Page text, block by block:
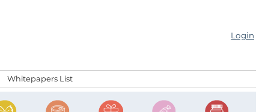
Login
Whitepapers List